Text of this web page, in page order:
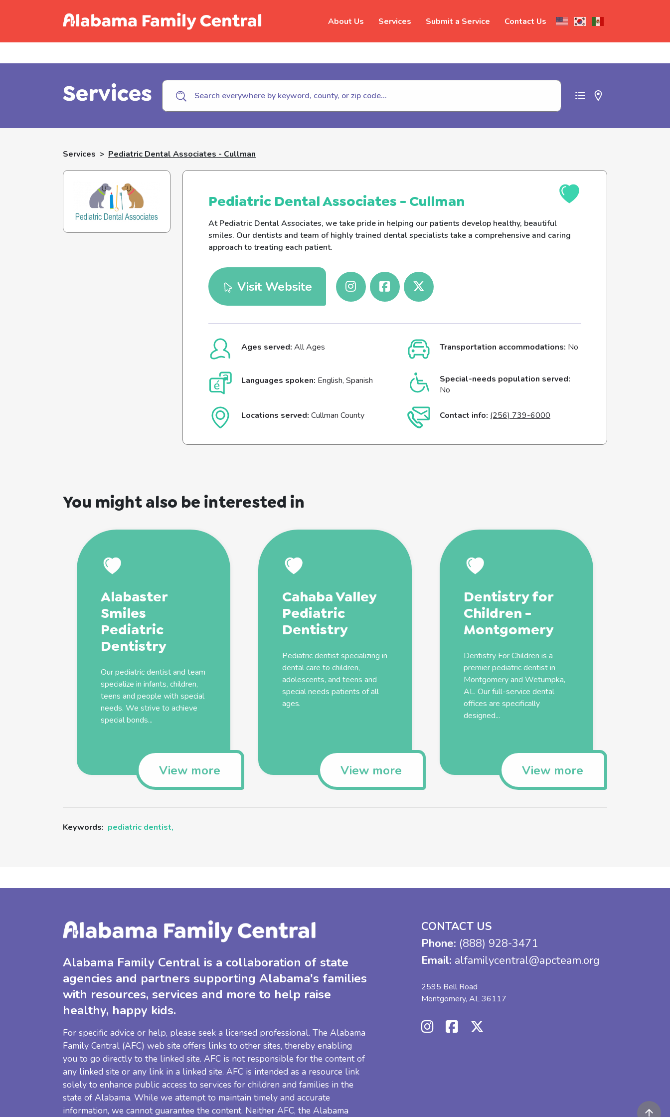
About Us Services Submit a Service Contact Us
Call Childhelp (800-422-4453) to report abuse
Services
Services > Pediatric Dental Associates - Cullman
Pediatric Dental Associates - Cullman
At Pediatric Dental Associates, we take pride in helping our patients develop healthy, beautiful
smiles. Our dentists and team of highly trained dental specialists take a comprehensive and caring
approach to treating each patient.
Visit Website
Ages served: All Ages Transportation accommodations: No
Languages spoken: English, Spanish
Special-needs population served:
No
Locations served: Cullman County Contact info: (256) 739-6000
You might also be interested in
Alabaster
Smiles
Pediatric
Dentistry
Ourpediatricdentistand team
specialize in infants, children,
teens and people with special
needs. We strive to achieve
special bonds...
View more
Cahaba Valley
Pediatric
Dentistry
Pediatricdentistspecializing in
dental care to children,
adolescents, and teens and
special needs patients of all
ages.
View more
Dentistry for
Children -
Montgomery
Dentistry For Children is a
premierpediatricdentistin
Montgomery and Wetumpka,
AL. Our full-service dental
offices are specifically
designed...
View more
Keywords: pediatric dentist,
Alabama Family Central is a collaboration of state
agencies and partners supporting Alabama's families
with resources, services and more to help raise
healthy, happy kids.
For specific advice or help, please seek a licensed professional. The Alabama
Family Central (AFC) web site offers links to other sites, thereby enabling
you to go directly to the linked site. AFC is not responsible for the content of
any linked site or any link in a linked site. AFC is intended as a resource link
solely to enhance public access to services for children and families in the
state of Alabama. While we attempt to maintain timely and accurate
information, we cannot guarantee the content. Neither AFC, the Alabama
CONTACT US
Phone: (888) 928-3471
Email: alfamilycentral@apcteam.org
2595 Bell Road
Montgomery, AL 36117